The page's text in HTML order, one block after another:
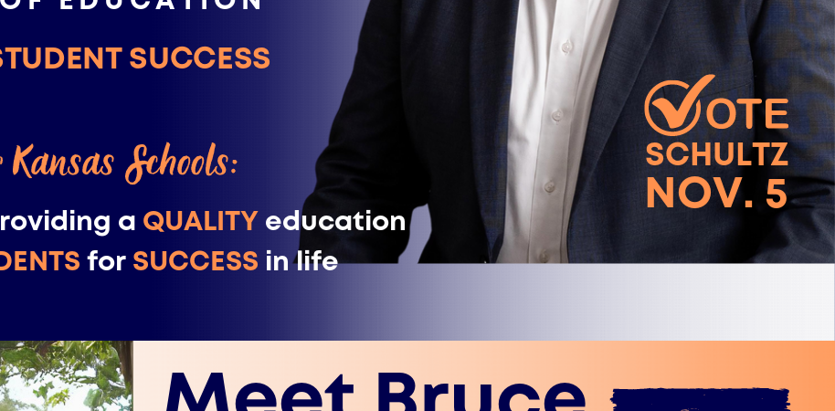
SCHULTZ
NOV. 5
SUCCESS
Schools:
a QUALITY education ​
for SUCCESS in life